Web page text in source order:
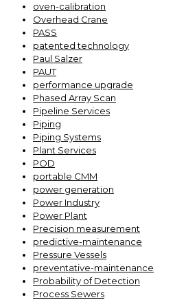
oven-calibration
Overhead Crane
PASS
patented technology
Paul Salzer
PAUT
performance upgrade
Phased Array Scan
Pipeline Services
Piping
Piping Systems
Plant Services
POD
portable CMM
power generation
Power Industry
Power Plant
Precision measurement
predictive-maintenance
Pressure Vessels
preventative-maintenance
Probability of Detection
Process Sewers